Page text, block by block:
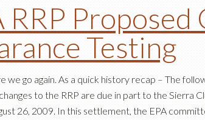
RRP Proposed
Testing
we go again. As a quick history recap – The
to the RRP are due in part to the Sierra
26, 2009. In this settlement, the EPA